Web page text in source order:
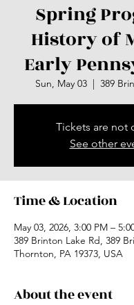
Spring
History of
Early
Sun, May 03
  |
389
Tickets are not
See other
Time & Location
May 03, 2026, 3:00 PM –
389 Brinton Lake Rd, 389
Thornton, PA 19373, USA
About the event